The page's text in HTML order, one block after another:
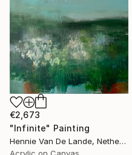
€2,673
"Infinite" Painting
Hennie Van De Lande, Netherlands
Acrylic on Canvas